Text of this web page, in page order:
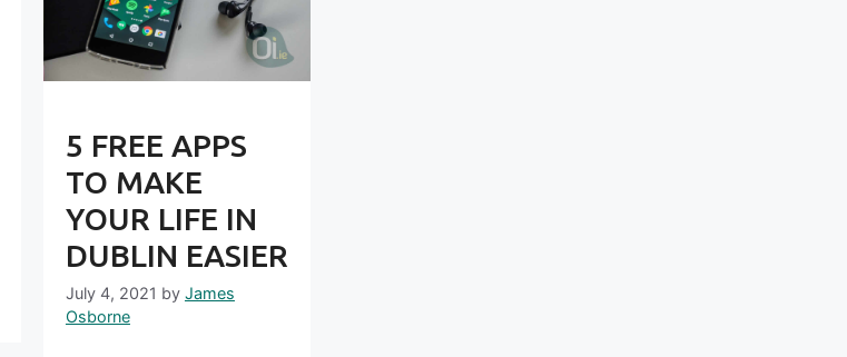
5 FREE APPS
TO MAKE
YOUR LIFE IN
DUBLIN EASIER
July 4, 2021 by James
Osborne